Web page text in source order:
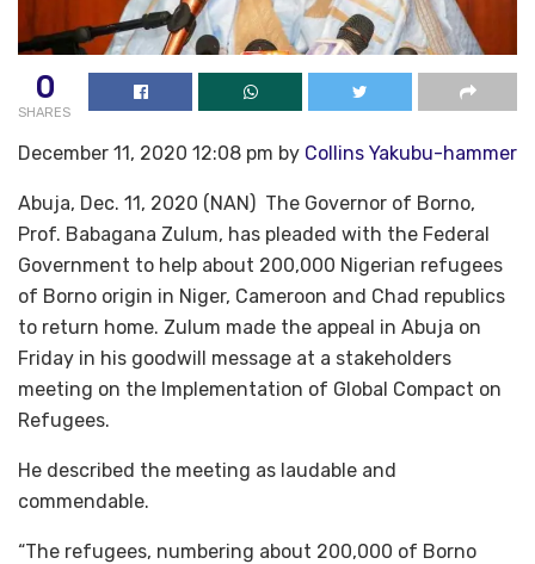
0
SHARES
December 11, 2020 12:08 pm by Collins Yakubu-hammer
Abuja, Dec. 11, 2020 (NAN) The Governor of Borno,
Prof. Babagana Zulum, has pleaded with the Federal
Government to help about 200,000 Nigerian refugees
of Borno origin in Niger, Cameroon and Chad republics
to return home. Zulum made the appeal in Abuja on
Friday in his goodwill message at a stakeholders
meeting on the Implementation of Global Compact on
Refugees.
He described the meeting as laudable and
commendable.
“The refugees, numbering about 200,000 of Borno